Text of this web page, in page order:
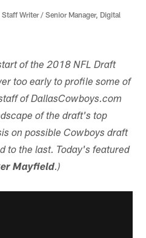
Writer / Senior Manager, Digital
of the 2018 NFL Draft
too early to profile some of
of DallasCowboys.com
of the draft's top
on possible Cowboys draft
to the last. Today's featured
Mayfield.)